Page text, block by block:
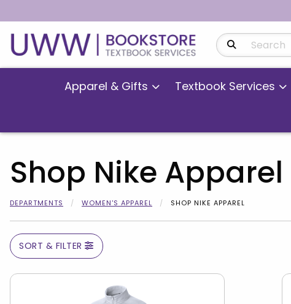
Search Products
Apparel & Gifts Textbook Services
Shop Nike Apparel
DEPARTMENTS WOMEN'S APPAREL SHOP NIKE APPAREL
SORT & FILTER